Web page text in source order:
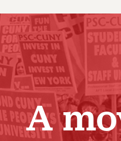
JOIN PSC
WHO WE ARE
VISIT US/CONTACT US
JOB POSTINGS
CONSTITUTION
CUNY
PAST
RF CENTRAL
RF FIELD
NEW
A